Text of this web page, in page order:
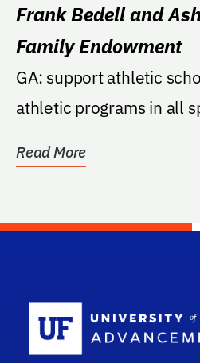
Frank Bedell and
Family Endowment
GA: support athletic
athletic programs in all
Read More